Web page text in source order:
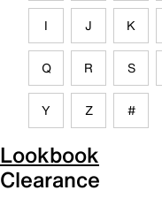
I J K
Q R S
Y Z #
Lookbook
Clearance